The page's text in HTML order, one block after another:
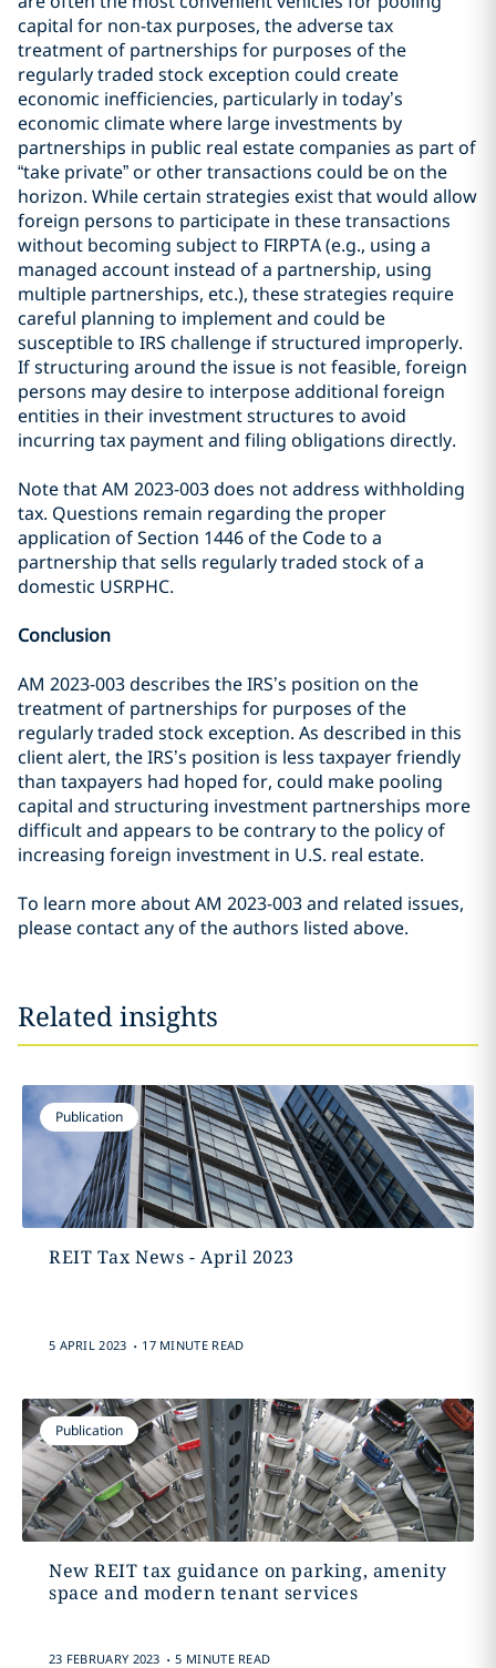
capital for non-tax purposes, the adverse tax
treatment of partnerships for purposes of the
regularly traded stock exception could create
economic inefficiencies, particularly in today’s
economic climate where large investments by
partnerships in public real estate companies as part of
“take private” or other transactions could be on the
horizon. While certain strategies exist that would allow
foreign persons to participate in these transactions
without becoming subject to FIRPTA (e.g., using a
managed account instead of a partnership, using
multiple partnerships, etc.), these strategies require
careful planning to implement and could be
susceptible to IRS challenge if structured improperly.
If structuring around the issue is not feasible, foreign
persons may desire to interpose additional foreign
entities in their investment structures to avoid
incurring tax payment and filing obligations directly.
Note that AM 2023-003 does not address withholding
tax. Questions remain regarding the proper
application of Section 1446 of the Code to a
partnership that sells regularly traded stock of a
domestic USRPHC.
Conclusion
AM 2023-003 describes the IRS’s position on the
treatment of partnerships for purposes of the
regularly traded stock exception. As described in this
client alert, the IRS’s position is less taxpayer friendly
than taxpayers had hoped for, could make pooling
capital and structuring investment partnerships more
difficult and appears to be contrary to the policy of
increasing foreign investment in U.S. real estate.
To learn more about AM 2023-003 and related issues,
please contact any of the authors listed above.
Related insights
Publication
REIT Tax News - April 2023
5 APRIL 2023 . 17 MINUTE READ
Publication
New REIT tax guidance on parking, amenity
space and modern tenant services
23 FEBRUARY 2023 . 5 MINUTE READ